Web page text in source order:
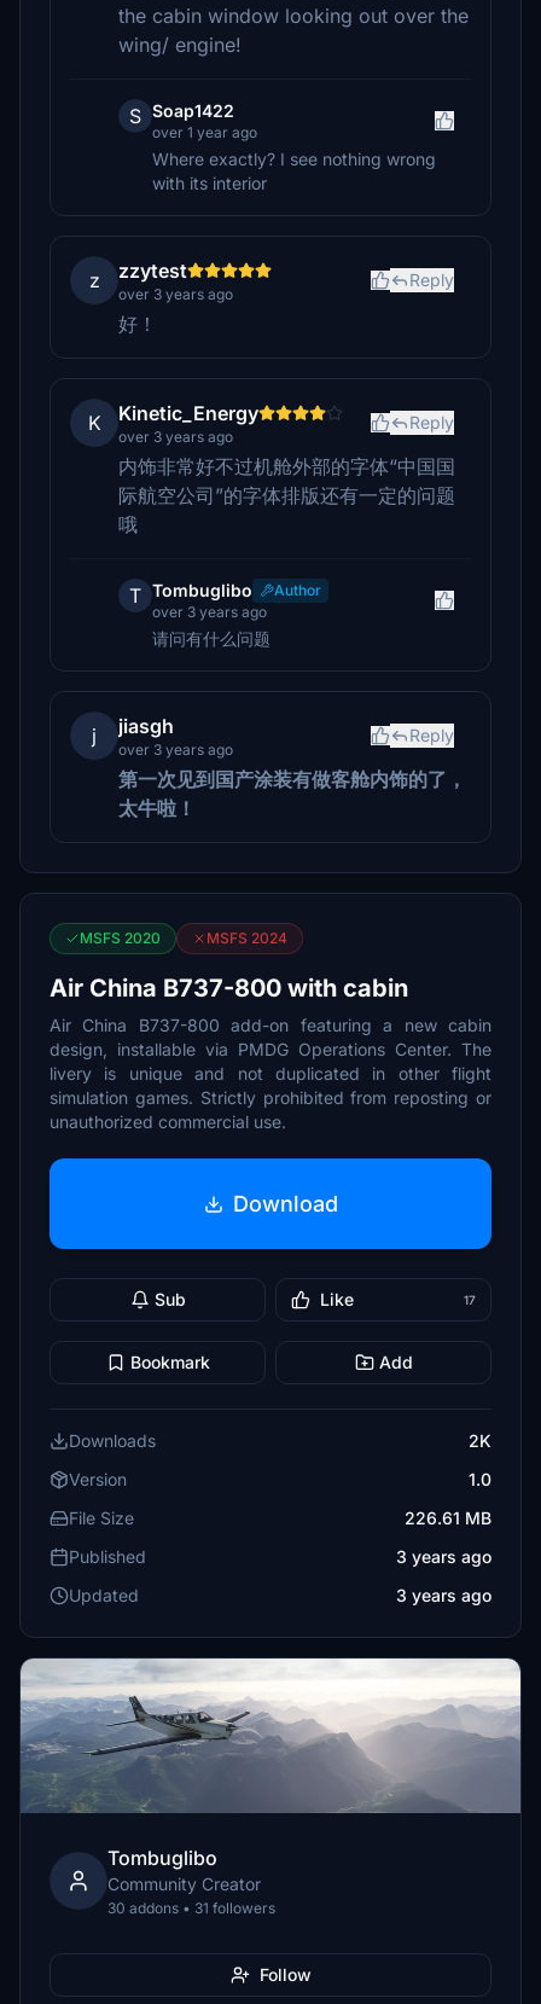
the cabin window looking out over the
wing/ engine!
S Soap1422
over 1 year ago
Where exactly? I see nothing wrong
with its interior
z zzytest
over 3 years ago
Reply
好！
K Kinetic_Energy
over 3 years ago
Reply
内饰非常好不过机舱外部的字体“中国国
际航空公司”的字体排版还有一定的问题
哦
T Tombuglibo
Author
over 3 years ago
请问有什么问题
j jiasgh
over 3 years ago
Reply
第一次见到国产涂装有做客舱内饰的了，
太牛啦！
MSFS 2020 MSFS 2024
Air China B737-800 with cabin
Air China B737-800 add-on featuring a new cabin
design, installable via PMDG Operations Center. The
livery is unique and not duplicated in other flight
simulation games. Strictly prohibited from reposting or
unauthorized commercial use.
Download
Sub Like 17
Bookmark Add
Downloads
2K
Version
1.0
File Size
226.61 MB
Published
3 years ago
Updated
3 years ago
Tombuglibo
Community Creator
30 addons • 31 followers
Follow